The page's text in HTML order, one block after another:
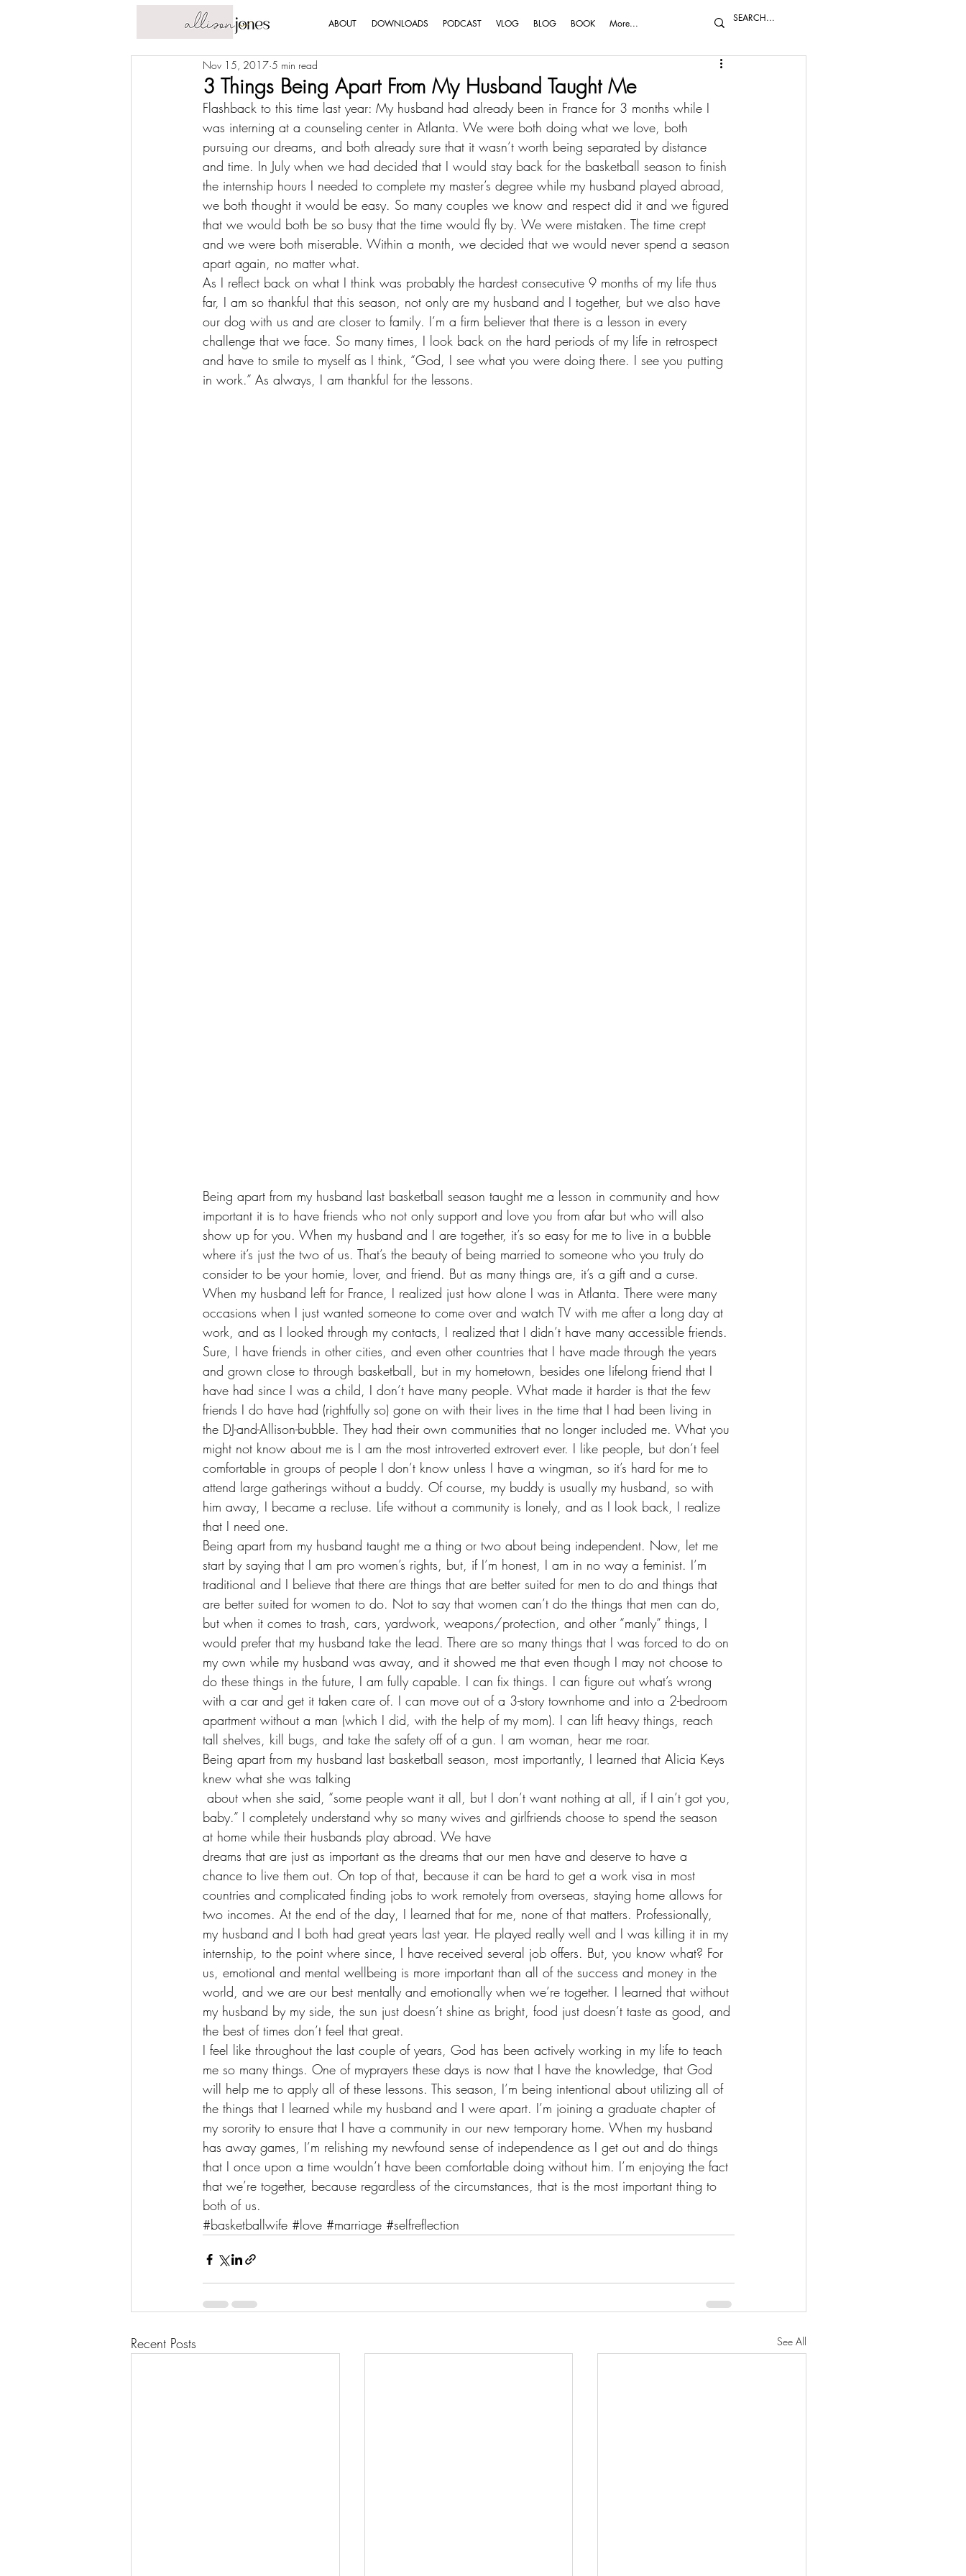
ABOUT DOWNLOADS PODCAST VLOG BLOG BOOK More...
3 Things Being Apart From My Husband Taught Me
Nov 15, 2017 5 min read
Flashback to this time last year: My husband had already been in France for 3 months while I
was interning at a counseling center in Atlanta. We were both doing what we love, both
pursuing our dreams, and both already sure that it wasn’t worth being separated by distance
and time. In July when we had decided that I would stay back for the basketball season to finish
the internship hours I needed to complete my master’s degree while my husband played abroad,
we both thought it would be easy. So many couples we know and respect did it and we figured
that we would both be so busy that the time would fly by. We were mistaken. The time crept
and we were both miserable. Within a month, we decided that we would never spend a season
apart again, no matter what.
As I reflect back on what I think was probably the hardest consecutive 9 months of my life thus
far, I am so thankful that this season, not only are my husband and I together, but we also have
our dog with us and are closer to family. I’m a firm believer that there is a lesson in every
challenge that we face. So many times, I look back on the hard periods of my life in retrospect
and have to smile to myself as I think, “God, I see what you were doing there. I see you putting
in work.” As always, I am thankful for the lessons.
Being apart from my husband last basketball season taught me a lesson in community and how
important it is to have friends who not only support and love you from afar but who will also
show up for you. When my husband and I are together, it’s so easy for me to live in a bubble
where it’s just the two of us. That’s the beauty of being married to someone who you truly do
consider to be your homie, lover, and friend. But as many things are, it’s a gift and a curse.
When my husband left for France, I realized just how alone I was in Atlanta. There were many
occasions when I just wanted someone to come over and watch TV with me after a long day at
work, and as I looked through my contacts, I realized that I didn’t have many accessible friends.
Sure, I have friends in other cities, and even other countries that I have made through the years
and grown close to through basketball, but in my hometown, besides one lifelong friend that I
have had since I was a child, I don’t have many people. What made it harder is that the few
friends I do have had (rightfully so) gone on with their lives in the time that I had been living in
the DJ-and-Allison-bubble. They had their own communities that no longer included me. What you
might not know about me is I am the most introverted extrovert ever. I like people, but don’t feel
comfortable in groups of people I don’t know unless I have a wingman, so it’s hard for me to
attend large gatherings without a buddy. Of course, my buddy is usually my husband, so with
him away, I became a recluse. Life without a community is lonely, and as I look back, I realize
that I need one.
Being apart from my husband taught me a thing or two about being independent. Now, let me
start by saying that I am pro women’s rights, but, if I’m honest, I am in no way a feminist. I’m
traditional and I believe that there are things that are better suited for men to do and things that
are better suited for women to do. Not to say that women can’t do the things that men can do,
but when it comes to trash, cars, yardwork, weapons/protection, and other “manly” things, I
would prefer that my husband take the lead. There are so many things that I was forced to do on
my own while my husband was away, and it showed me that even though I may not choose to
do these things in the future, I am fully capable. I can fix things. I can figure out what’s wrong
with a car and get it taken care of. I can move out of a 3-story townhome and into a 2-bedroom
apartment without a man (which I did, with the help of my mom). I can lift heavy things, reach
tall shelves, kill bugs, and take the safety off of a gun. I am woman, hear me roar.
Being apart from my husband last basketball season, most importantly, I learned that Alicia Keys
knew what she was talking
baby.” I completely understand why so many wives and girlfriends choose to spend the season
at home while their husbands play abroad. We have
dreams that are just as important as the dreams that our men have and deserve to have a
chance to live them out. On top of that, because it can be hard to get a work visa in most
countries and complicated finding jobs to work remotely from overseas, staying home allows for
two incomes. At the end of the day, I learned that for me, none of that matters. Professionally,
my husband and I both had great years last year. He played really well and I was killing it in my
internship, to the point where since, I have received several job offers. But, you know what? For
us, emotional and mental wellbeing is more important than all of the success and money in the
world, and we are our best mentally and emotionally when we’re together. I learned that without
my husband by my side, the sun just doesn’t shine as bright, food just doesn’t taste as good, and
the best of times don’t feel that great.
I feel like throughout the last couple of years, God has been actively working in my life to teach
me so many things. One of myprayers these days is now that I have the knowledge, that God
will help me to apply all of these lessons. This season, I’m being intentional about utilizing all of
the things that I learned while my husband and I were apart. I’m joining a graduate chapter of
my sorority to ensure that I have a community in our new temporary home. When my husband
has away games, I’m relishing my newfound sense of independence as I get out and do things
that I once upon a time wouldn’t have been comfortable doing without him. I’m enjoying the fact
that we’re together, because regardless of the circumstances, that is the most important thing to
both of us.
#basketballwife #love #marriage #selfreflection
Recent Posts See All